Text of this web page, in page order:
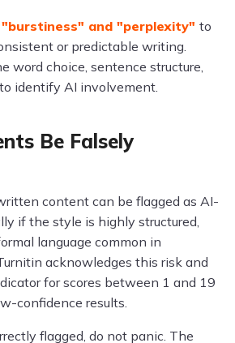
"burstiness" and "perplexity" to
or predictable writing.
word choice, sentence structure,
identify AI involvement.
Be Falsely
content can be flagged as AI-
if the style is highly structured,
language common in
acknowledges this risk and
for scores between 1 and 19
confidence results.
flagged, do not panic. The